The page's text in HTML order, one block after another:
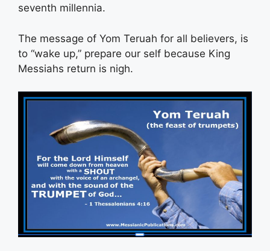
seventh millennia.
The message of Yom Teruah for all believers, is
to “wake up,” prepare our self because King
Messiahs return is nigh.